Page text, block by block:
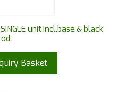
unit incl.base & black
Basket